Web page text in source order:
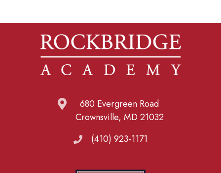
680 Evergreen Road
Crownsville, MD 21032
(410) 923-1171